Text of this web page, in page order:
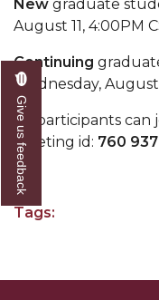
Fall 2021 Writing
Master of
2022
Happy Holidays
New graduate
August 11, 4:00PM
Continuing
Wednesday, August
All participants can
meeting id: 760 937
Tags:
Give us feedback